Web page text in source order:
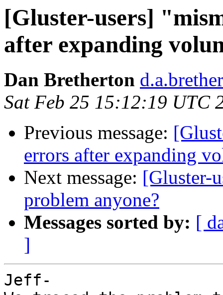
[Gluster-users]
after expanding
Dan Bretherton
Sat Feb 25 15:12:19 UTC
Previous message:
errors after expanding
Next message: [Gluster-
problem anyone?
Messages sorted by: [
]
Jeff-